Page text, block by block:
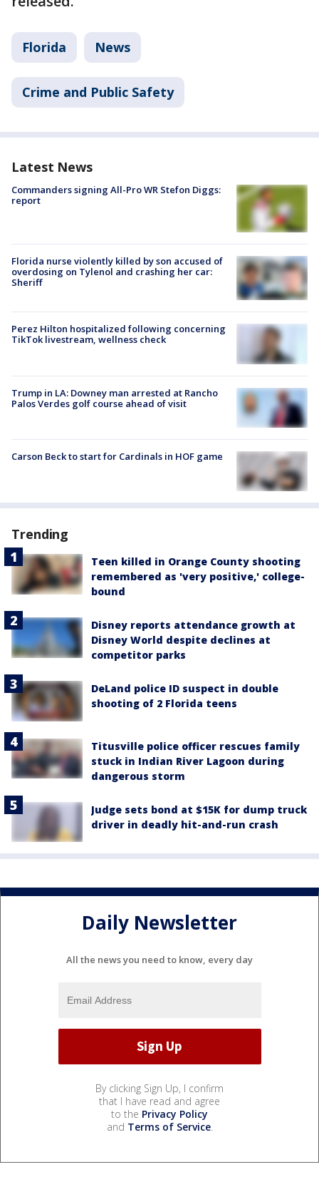
Florida News
Crime and Public Safety
Latest News
Commanders signing All-Pro WR Stefon Diggs:
report
Florida nurse violently killed by son accused of
overdosing on Tylenol and crashing her car:
Sheriff
Perez Hilton hospitalized following concerning
TikTok livestream, wellness check
Trump in LA: Downey man arrested at Rancho
Palos Verdes golf course ahead of visit
Carson Beck to start for Cardinals in HOF game
Trending
Teen killed in Orange County shooting
remembered as 'very positive,' college-
bound
Disney reports attendance growth at
Disney World despite declines at
competitor parks
DeLand police ID suspect in double
shooting of 2 Florida teens
Titusville police officer rescues family
stuck in Indian River Lagoon during
dangerous storm
Judge sets bond at $15K for dump truck
driver in deadly hit-and-run crash
Daily Newsletter
All the news you need to know, every day
By clicking Sign Up, I confirm
that I have read and agree
to the Privacy Policy
and Terms of Service.